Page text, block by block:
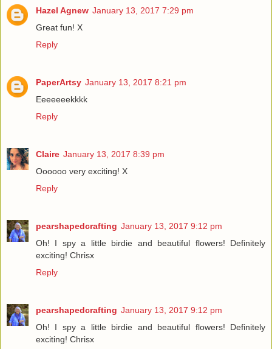
Hazel Agnew January 13, 2017 7:29 pm
Great fun! X
Reply
PaperArtsy January 13, 2017 8:21 pm
Eeeeeeekkkk
Reply
Claire January 13, 2017 8:39 pm
Oooooo very exciting! X
Reply
pearshapedcrafting January 13, 2017 9:12 pm
Oh! I spy a little birdie and beautiful flowers! Definitely
exciting! Chrisx
Reply
pearshapedcrafting January 13, 2017 9:12 pm
Oh! I spy a little birdie and beautiful flowers! Definitely
exciting! Chrisx